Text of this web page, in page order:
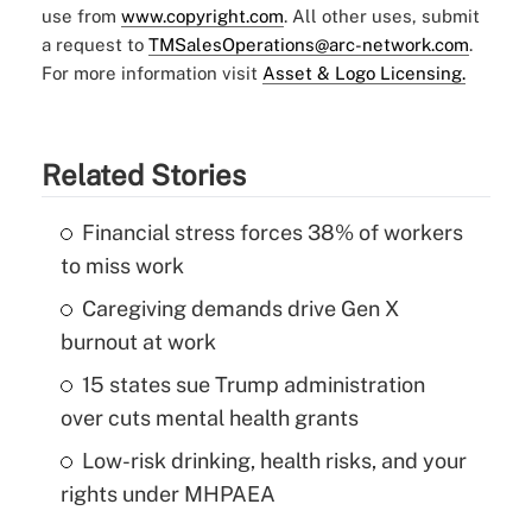
use from www.copyright.com. All other uses, submit
a request to TMSalesOperations@arc-network.com.
For more information visit Asset & Logo Licensing.
Related Stories
Financial stress forces 38% of workers
to miss work
Caregiving demands drive Gen X
burnout at work
15 states sue Trump administration
over cuts mental health grants
Low-risk drinking, health risks, and your
rights under MHPAEA